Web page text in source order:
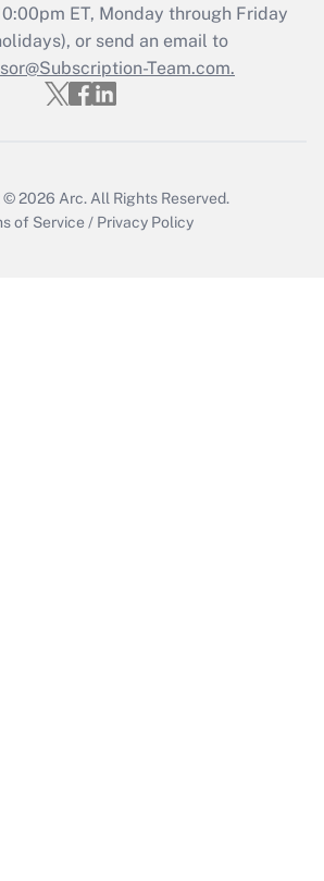
Get Answer
Updated Q&As
must file a return?
ET, Monday through Friday
or send an email to
Team.com.
© 2026 Arc. All Rights Reserved.
of Service / Privacy Policy